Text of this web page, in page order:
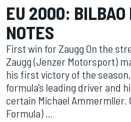
EU 2000: BILBAO
NOTES
First win for Zaugg On the
Zaugg (Jenzer Motorsport)
his first victory of the
formula's leading driver and
certain Michael Ammermller.
Formula) ...